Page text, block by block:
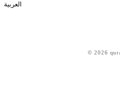
العربية
© 2026